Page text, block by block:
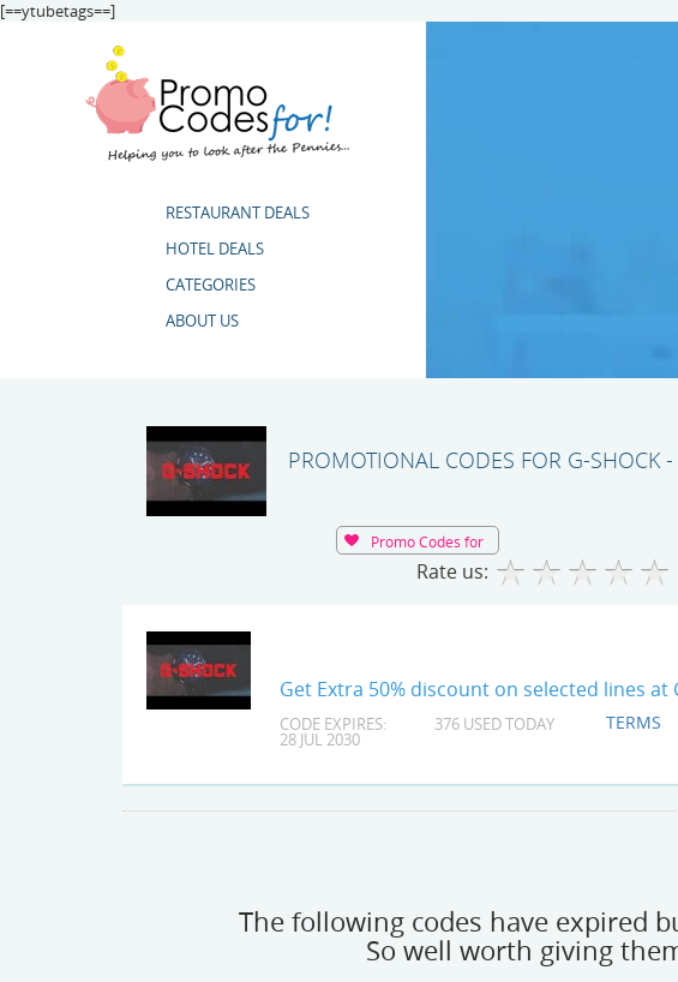
[==ytubetags==]
RESTAURANT DEALS
HOTEL DEALS
CATEGORIES
ABOUT US
PROMOTIONAL CODES FOR G-SHOCK
Promo Codes for
Rate us:
Get Extra 50% discount on selected lines at
CODE EXPIRES:
28 JUL 2030
376 USED TODAY TERMS
The following codes have expired
So well worth giving